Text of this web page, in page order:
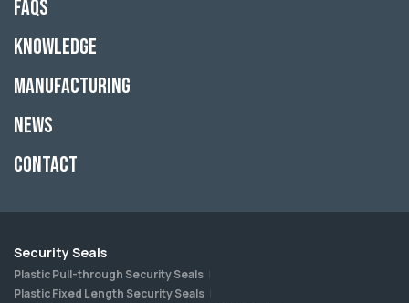
FAQs
Knowledge
Manufacturing
News
Contact
Security Seals
Plastic Pull-through Security Seals
Plastic Fixed Length Security Seals